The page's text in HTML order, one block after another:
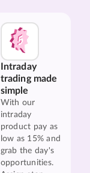
Intraday
trading made
simple
With our
intraday
product pay as
low as 15% and
grab the day's
opportunities.